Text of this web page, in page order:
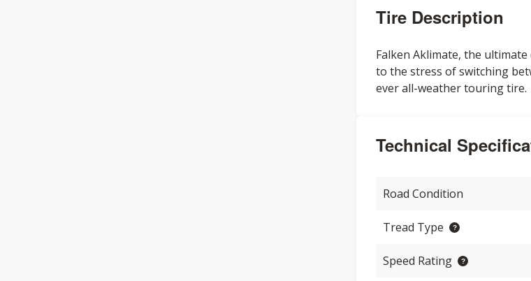
Tire Description
Falken Aklimate, the
to the stress of switching
ever all-weather touring tire.
Technical
Road Condition
Tread Type
Speed Rating